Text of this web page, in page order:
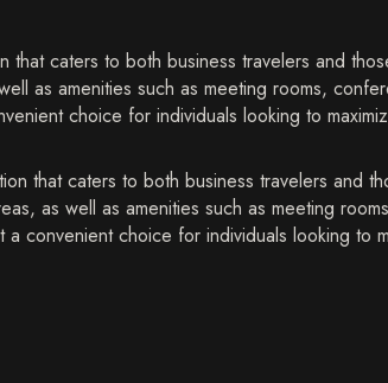
caters to both business travelers and
as amenities such as meeting rooms,
choice for individuals looking to
that caters to both business travelers and
as well as amenities such as meeting
convenient choice for individuals looking to